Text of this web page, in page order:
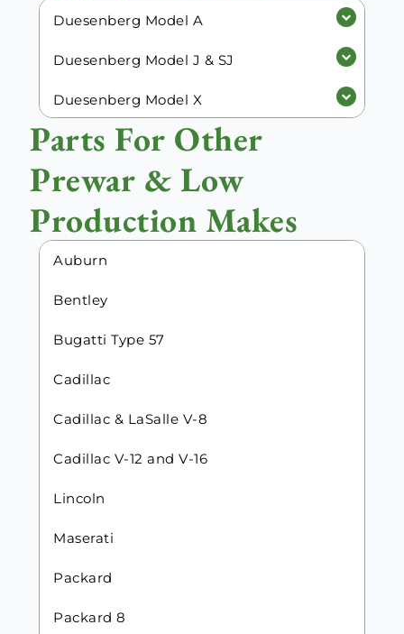
Duesenberg Model A
Duesenberg Model J & SJ
Duesenberg Model X
Parts For Other
Prewar & Low
Production Makes
Auburn
Bentley
Bugatti Type 57
Cadillac
Cadillac & LaSalle V-8
Cadillac V-12 and V-16
Lincoln
Maserati
Packard
Packard 8